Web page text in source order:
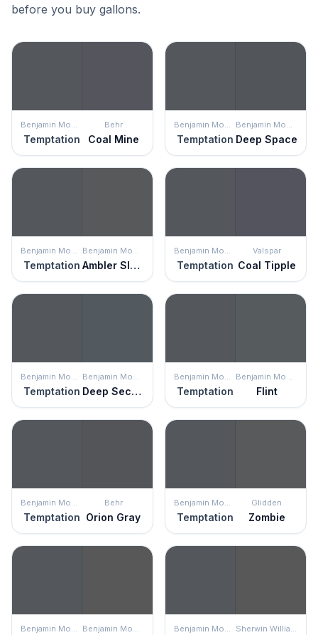
before you buy gallons.
Benjamin Moore
Temptation
Behr
Coal Mine
Benjamin Moore
Temptation
Benjamin Moore
Deep Space
Benjamin Moore
Temptation
Benjamin Moore
Ambler Slate
Benjamin Moore
Temptation
Valspar
Coal Tipple
Benjamin Moore
Temptation
Benjamin Moore
Deep Secret
Benjamin Moore
Temptation
Benjamin Moore
Flint
Benjamin Moore
Temptation
Behr
Orion Gray
Benjamin Moore
Temptation
Glidden
Zombie
Benjamin Moore Benjamin Moore Benjamin Moore Sherwin Williams